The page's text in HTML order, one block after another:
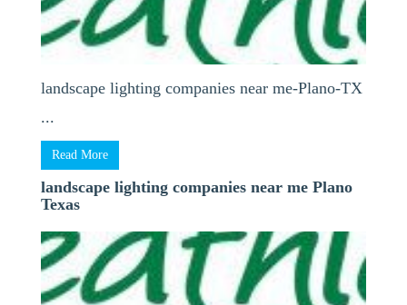
landscape lighting companies near me-Plano-TX
...
Read More
landscape lighting companies near me Plano
Texas